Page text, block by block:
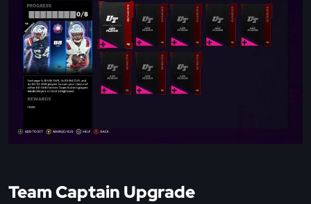
Team Captain Upgrade